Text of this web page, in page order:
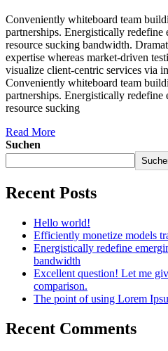
Conveniently whiteboard team
partnerships. Energistically redefine
resource sucking bandwidth.
expertise whereas market-driven
visualize client-centric services via
Conveniently whiteboard team
partnerships. Energistically redefine
resource sucking
Read More
Suchen
Recent Posts
Hello world!
Efficiently monetize models
Energistically redefine
bandwidth
Excellent question! Let me
comparison.
The point of using Lorem
Recent Comments